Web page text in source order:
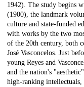
1942). The study begins
(1900), the landmark
culture and state-funded
with works by the two
of the 20th century, both
José Vasconcelos. Just
young Reyes and
and the nation's
high-ranking